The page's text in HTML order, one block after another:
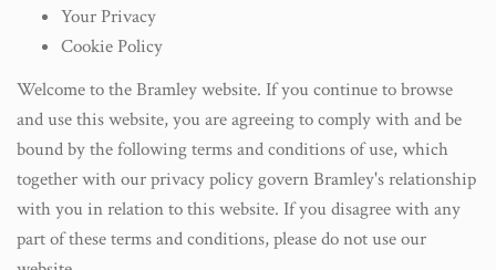
Your Privacy
Cookie Policy
Welcome to the Bramley website. If you continue to browse
and use this website, you are agreeing to comply with and be
bound by the following terms and conditions of use, which
together with our privacy policy govern Bramley's relationship
with you in relation to this website. If you disagree with any
part of these terms and conditions, please do not use our